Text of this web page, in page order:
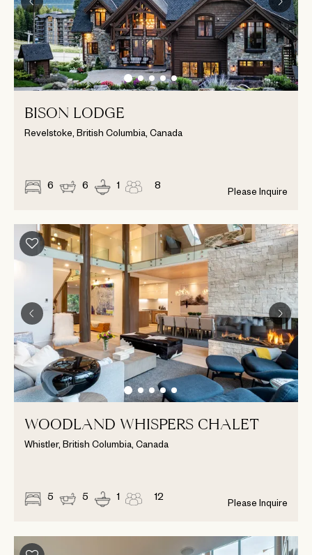
BISON LODGE
Revelstoke, British Columbia, Canada
6 6 1 8 Please Inquire
WOODLAND WHISPERS CHALET
Whistler, British Columbia, Canada
5 5 1 12 Please Inquire